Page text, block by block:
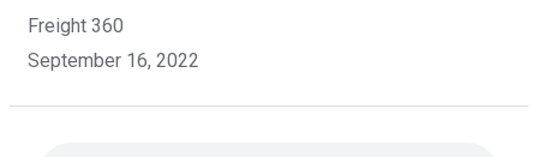
Freight 360
September 16, 2022